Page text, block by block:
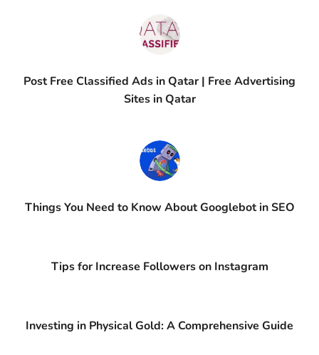
Post Free Classified Ads in Qatar | Free Advertising
Sites in Qatar
Things You Need to Know About Googlebot in SEO
Tips for Increase Followers on Instagram
Investing in Physical Gold: A Comprehensive Guide